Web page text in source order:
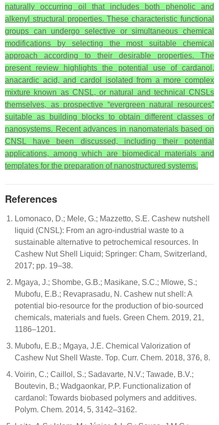
naturally occurring oil that includes both phenolic and
alkenyl structural properties. These characteristic functional
groups can undergo selective or simultaneous chemical
modifications by selecting the most suitable chemical
approach according to their desirable properties. The
present review highlights the potential use of cardanol,
anacardic acid, and cardol isolated from a more complex
mixture known as CNSL, or natural and technical CNSLs
themselves, as prospective “evergreen natural resources”
suitable as building blocks to obtain different classes of
nanosystems. Recent advances in nanomaterials based on
CNSL have been discussed, including their potential
applications, among which are biomedical materials and
templates for the preparation of nanostructured systems.
References
Lomonaco, D.; Mele, G.; Mazzetto, S.E. Cashew nutshell
liquid (CNSL): From an agro-industrial waste to a
sustainable alternative to petrochemical resources. In
Cashew Nut Shell Liquid; Springer: Cham, Switzerland,
2017; pp. 19–38.
Mgaya, J.; Shombe, G.B.; Masikane, S.C.; Mlowe, S.;
Mubofu, E.B.; Revaprasadu, N. Cashew nut shell: A
potential bio-resource for the production of bio-sourced
chemicals, materials and fuels. Green Chem. 2019, 21,
1186–1201.
Mubofu, E.B.; Mgaya, J.E. Chemical Valorization of
Cashew Nut Shell Waste. Top. Curr. Chem. 2018, 376, 8.
Voirin, C.; Caillol, S.; Sadavarte, N.V.; Tawade, B.V.;
Boutevin, B.; Wadgaonkar, P.P. Functionalization of
cardanol: Towards biobased polymers and additives.
Polym. Chem. 2014, 5, 3142–3162.